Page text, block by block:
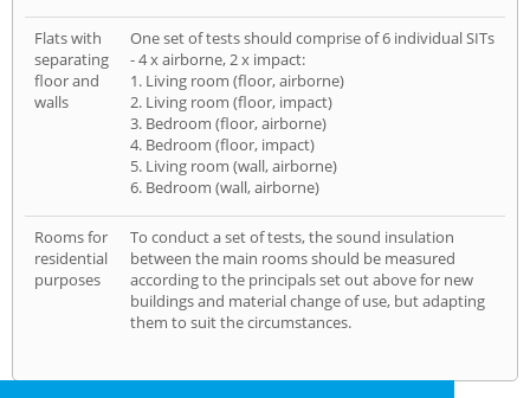
Flats with
separating
floor and
walls
One set of tests should comprise of 6 individual SITs
- 4 x airborne, 2 x impact:
1. Living room (floor, airborne)
2. Living room (floor, impact)
3. Bedroom (floor, airborne)
4. Bedroom (floor, impact)
5. Living room (wall, airborne)
6. Bedroom (wall, airborne)
Rooms for
residential
purposes
To conduct a set of tests, the sound insulation
between the main rooms should be measured
according to the principals set out above for new
buildings and material change of use, but adapting
them to suit the circumstances.